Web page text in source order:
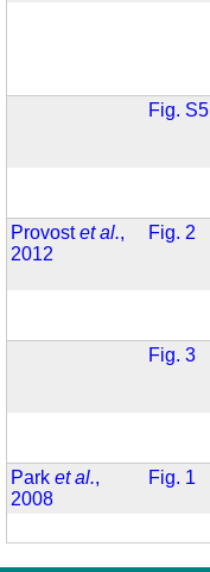
Fig. S5
Provostet al.,
2012
Fig. 2
Fig. 3
Parket al.,
2008
Fig. 1